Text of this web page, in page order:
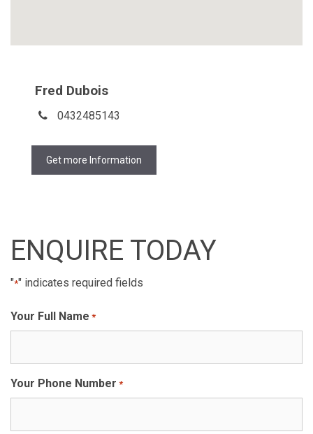
Fred Dubois
0432485143
Get more Information
ENQUIRE TODAY
"*" indicates required fields
Your Full Name *
Your Phone Number *